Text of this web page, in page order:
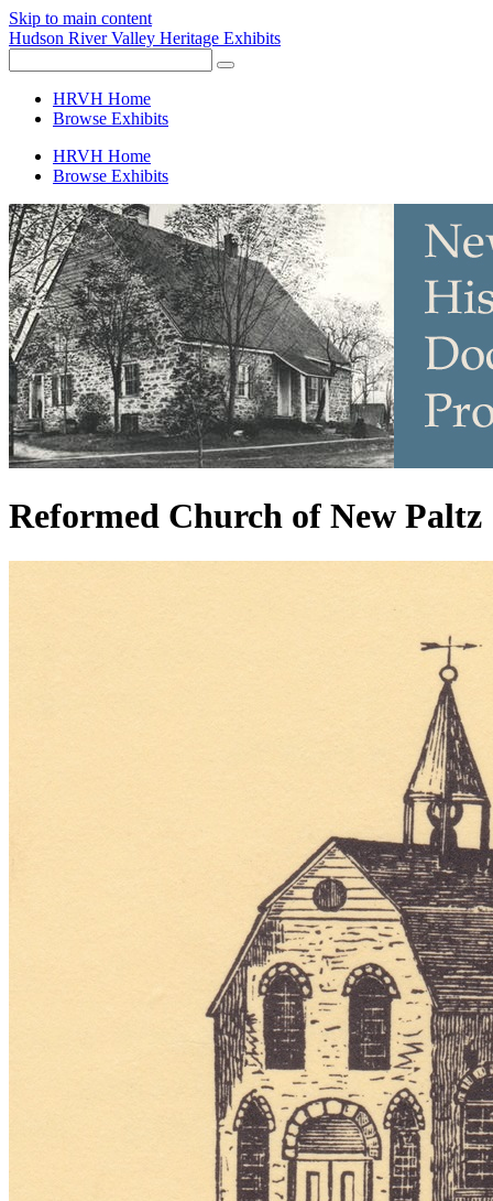
Skip to main content
Hudson River Valley Heritage Exhibits
HRVH Home
Browse Exhibits
HRVH Home
Browse Exhibits
Reformed Church of New Paltz